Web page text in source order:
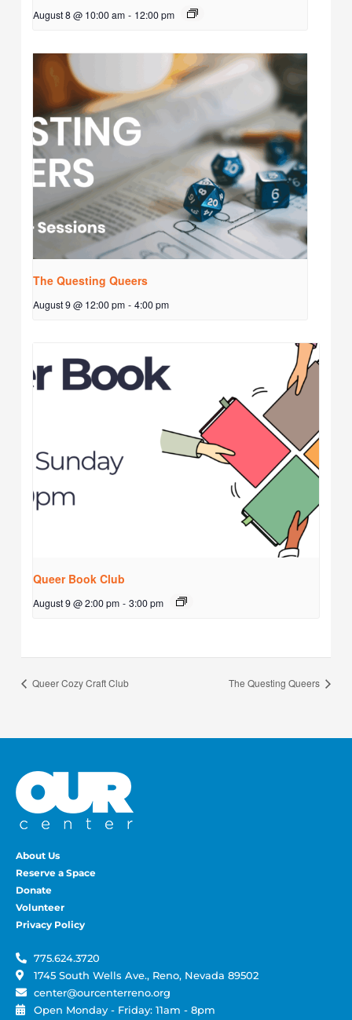
August 8 @ 10:00 am - 12:00 pm
The Questing Queers
August 9 @ 12:00 pm - 4:00 pm
Queer Book Club
August 9 @ 2:00 pm - 3:00 pm
Queer Cozy Craft Club The Questing Queers
About Us
Reserve a Space
Donate
Volunteer
Privacy Policy
775.624.3720
1745 South Wells Ave., Reno, Nevada 89502
center@ourcenterreno.org
Open Monday - Friday: 11am - 8pm